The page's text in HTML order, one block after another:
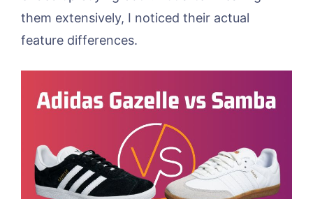
them extensively, I noticed their actual
feature differences.